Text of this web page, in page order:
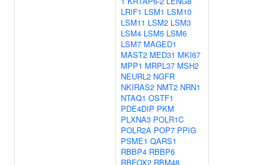
LRIF1 LSM1 LSM10
LSM11 LSM2 LSM3
LSM4 LSM5 LSM6
LSM7 MAGED1
MAST2 MED31 MKI67
MPP1 MRPL37 MSH2
NEURL2 NGFR
NKIRAS2 NMT2 NRN1
NTAQ1 OSTF1
PDE4DIP PKM
PLXNA3 POLR1C
POLR2A POP7 PPIG
PSME1 QARS1
RBBP4 RBBP6
RBFOX2 RBM48